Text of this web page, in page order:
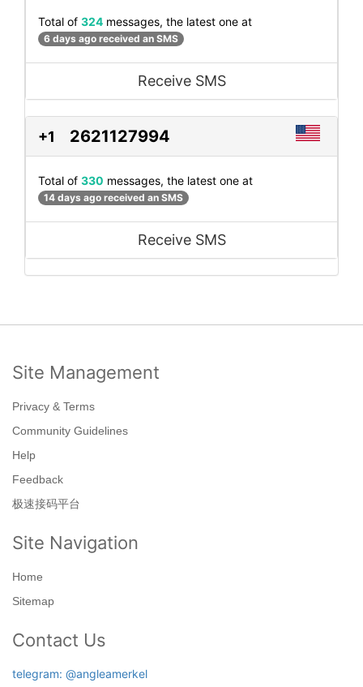
Total of 324 messages, the latest one at
6 days ago received an SMS
Receive SMS
+1 2621127994
Total of 330 messages, the latest one at
14 days ago received an SMS
Receive SMS
Site Management
Privacy & Terms
Community Guidelines
Help
Feedback
极速接码平台
Site Navigation
Home
Sitemap
Contact Us
telegram: @angleamerkel